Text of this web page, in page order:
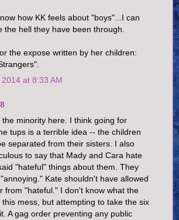
how KK feels about "boys"...I can
the hell they have been through.
the expose written by her children:
at 8:33 AM
8
the minority here. I think going for
tups is a terrible idea -- the children
separated from their sisters. I also
to say that Mady and Cara hate
"hateful" things about them. They
Kate shouldn't have allowed
from "hateful." I don't know what the
mess, but attempting to take the six
A gag order preventing any public